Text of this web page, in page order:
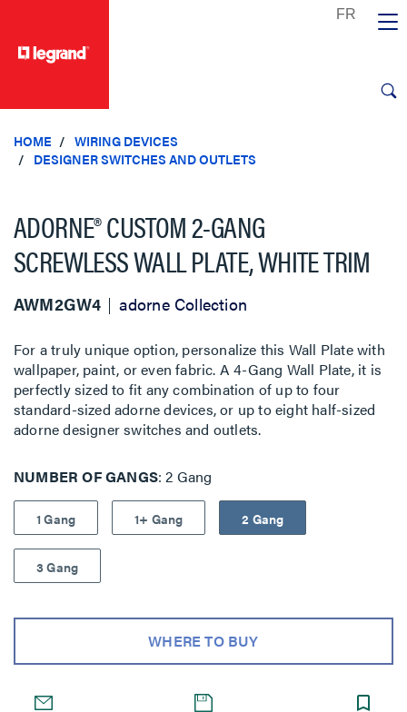
HOME
WIRING DEVICES
DESIGNER SWITCHES AND OUTLETS
ADORNE® CUSTOM 2-GANG
SCREWLESS WALL PLATE, WHITE TRIM
AWM2GW4 adorne Collection
For a truly unique option, personalize this Wall Plate with
wallpaper, paint, or even fabric. A 4-Gang Wall Plate, it is
perfectly sized to fit any combination of up to four
standard-sized adorne devices, or up to eight half-sized
adorne designer switches and outlets.
NUMBER OF GANGS 2 Gang
1 Gang 1+ Gang 2 Gang
3 Gang
WHERE TO BUY